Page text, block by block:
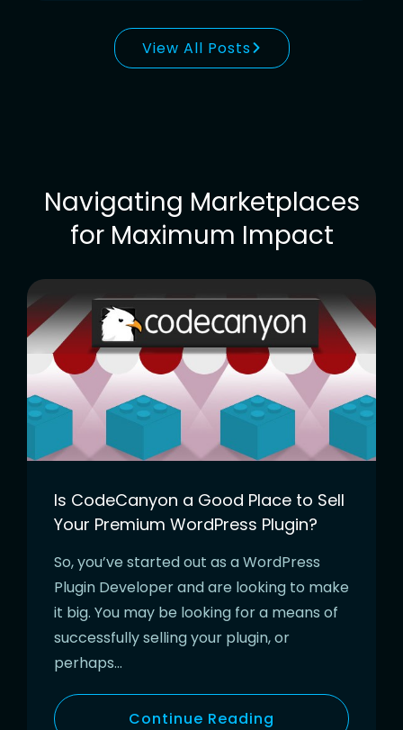
View All Posts
Navigating Marketplaces
for Maximum Impact
Is CodeCanyon a Good Place to Sell
Your Premium WordPress Plugin?
So, you’ve started out as a WordPress
Plugin Developer and are looking to make
it big. You may be looking for a means of
successfully selling your plugin, or
perhaps…
Continue Reading